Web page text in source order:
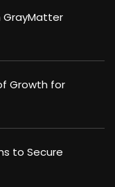
GrayMatter
Growth for
to Secure